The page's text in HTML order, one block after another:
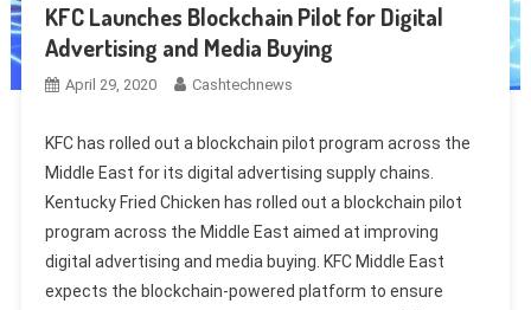
KFC Launches Blockchain Pilot for Digital
Advertising and Media Buying
April 29, 2020 Cashtechnews
KFC has rolled out a blockchain pilot program across the
Middle East for its digital advertising supply chains.
Kentucky Fried Chicken has rolled out a blockchain pilot
program across the Middle East aimed at improving
digital advertising and media buying. KFC Middle East
expects the blockchain-powered platform to ensure